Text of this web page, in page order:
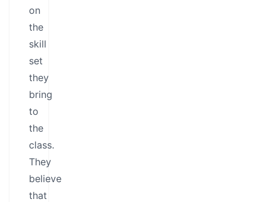
on
the
skill
set
they
bring
to
the
class.
They
believe
that